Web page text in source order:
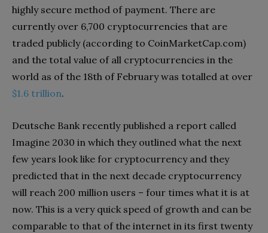
highly secure method of payment. There are
currently over 6,700 cryptocurrencies that are
traded publicly (according to CoinMarketCap.com)
and the total value of all cryptocurrencies in the
world as of the 18th of February was totalled at over
$1.6 trillion.
Deutsche Bank recently published a report called
Imagine 2030 in which they outlined what the next
few years look like for cryptocurrency and they
predicted that in the next decade cryptocurrency
will reach 200 million users – four times what it is at
now. This is a very quick speed of growth and can be
comparable to that of the internet in its first twenty